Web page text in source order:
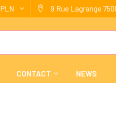
PLN 9 Rue Lagrange
CONTACT NEWS